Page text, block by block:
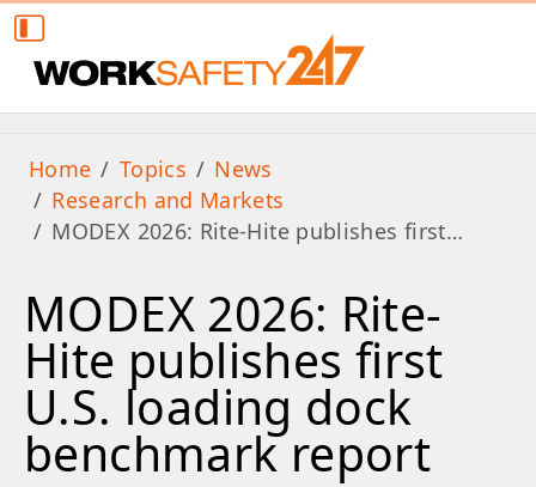
Home Topics
News
Research and Markets
MODEX 2026: Rite-Hite publishes first…
MODEX 2026: Rite-
Hite publishes first
U.S. loading dock
benchmark report